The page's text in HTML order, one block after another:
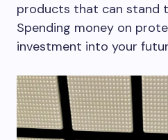
products that can stand
Spending money on
investment into your